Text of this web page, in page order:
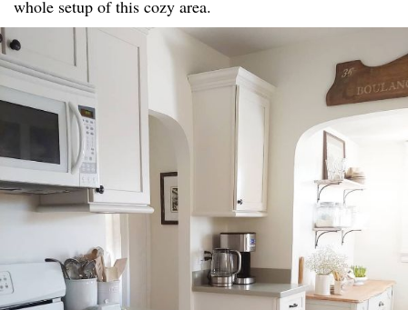
whole setup of this cozy area.